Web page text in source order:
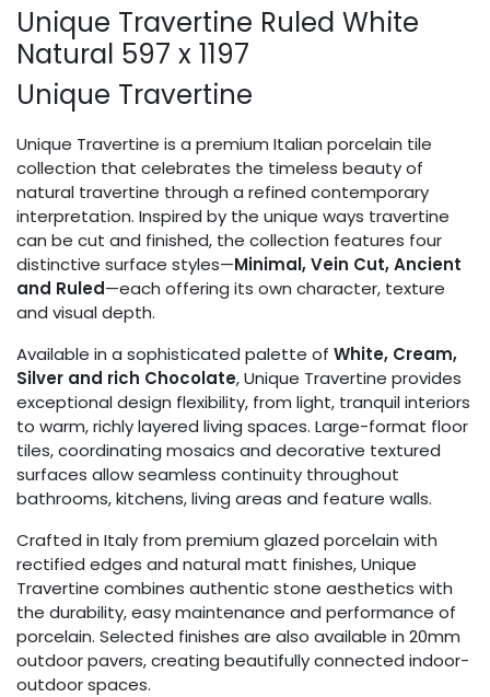
Unique Travertine Ruled White
Natural 597 x 1197
Unique Travertine
Unique Travertine is a premium Italian porcelain tile
collection that celebrates the timeless beauty of
natural travertine through a refined contemporary
interpretation. Inspired by the unique ways travertine
can be cut and finished, the collection features four
distinctive surface styles—Minimal, Vein Cut, Ancient
and Ruled—each offering its own character, texture
and visual depth.
Available in a sophisticated palette of White, Cream,
Silver and rich Chocolate, Unique Travertine provides
exceptional design flexibility, from light, tranquil interiors
to warm, richly layered living spaces. Large-format floor
tiles, coordinating mosaics and decorative textured
surfaces allow seamless continuity throughout
bathrooms, kitchens, living areas and feature walls.
Crafted in Italy from premium glazed porcelain with
rectified edges and natural matt finishes, Unique
Travertine combines authentic stone aesthetics with
the durability, easy maintenance and performance of
porcelain. Selected finishes are also available in 20mm
outdoor pavers, creating beautifully connected indoor-
outdoor spaces.